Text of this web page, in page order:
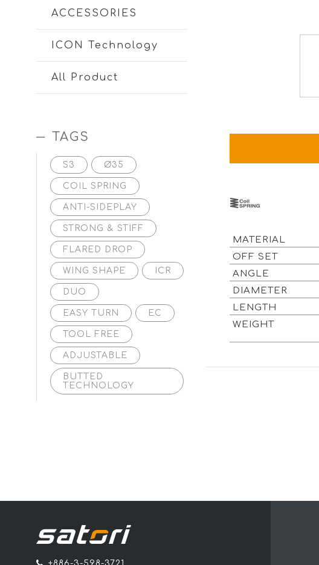
ACCESSORIES
ICON Technology
All Product
TAGS
S3 Ø35
COIL SPRING
ANTI-SIDEPLAY
STRONG & STIFF
FLARED DROP
WING SHAPE ICR
DUO
EASY TURN EC
TOOL FREE
ADJUSTABLE
BUTTED
TECHNOLOGY
MATERIAL
OFF SET
ANGLE
DIAMETER
LENGTH
WEIGHT